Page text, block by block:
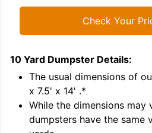
Check Your
10 Yard Dumpster Details:
The usual dimensions of
x 7.5' x 14' .*
While the dimensions may
dumpsters have the same